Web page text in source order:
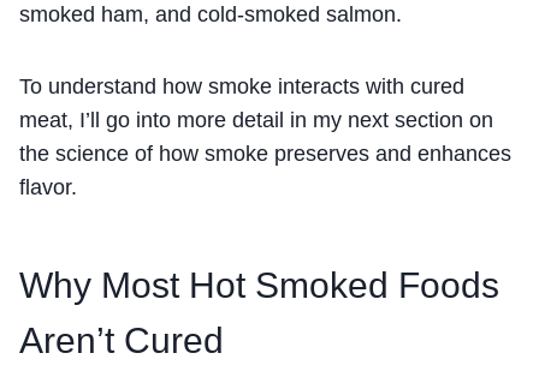
smoked ham, and cold-smoked salmon.
To understand how smoke interacts with cured
meat, I’ll go into more detail in my next section on
the science of how smoke preserves and enhances
flavor.
Why Most Hot Smoked Foods
Aren’t Cured